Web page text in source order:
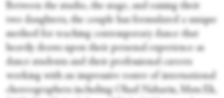
Between the studio, the stage, and raising their
two daughters, the couple has formulated a unique
method for teaching contemporary dance that
heavily draws upon their personal experience as
dance students and their professional careers
working with an impressive roster of international
choreographers including Ohad Naharin, Mats Ek,